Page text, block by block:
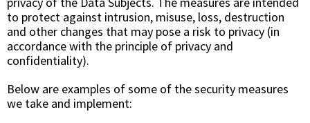
to protect against intrusion, misuse, loss, destruction
and other changes that may pose a risk to privacy (in
accordance with the principle of privacy and
confidentiality).
Below are examples of some of the security measures
we take and implement: